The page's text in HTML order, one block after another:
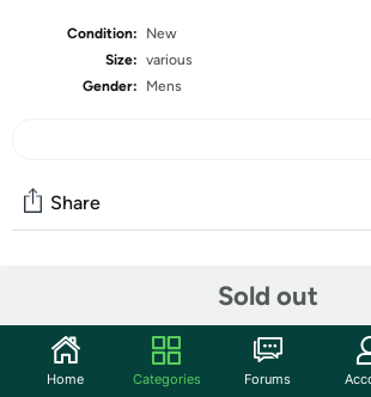
Condition:
New
Size: various
Gender:
Mens
Sold out
Share
Start the discussion
Features
Home Categories Forums